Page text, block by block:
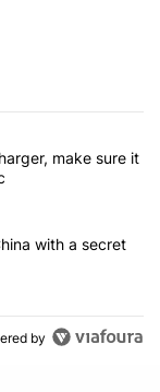
articles in the last 7
USB-C charger,
make sure it
pinging China
with a secret
by